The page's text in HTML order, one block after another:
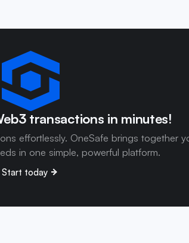
transactions in minutes!
effortlessly. OneSafe brings together
in one simple, powerful platform.
Start today